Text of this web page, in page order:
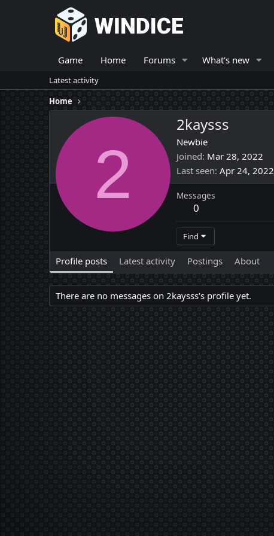
Game Home Forums What's new
Latest activity
Home
2
2kaysss
Newbie
Joined Mar 28, 2022
Last seen Apr 24, 2022
Messages
0
Find
Profile posts Latest activity Postings About
There are no messages on 2kaysss's profile yet.